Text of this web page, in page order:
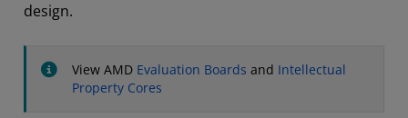
design.
View AMD Evaluation Boards and Intellectual
Property Cores